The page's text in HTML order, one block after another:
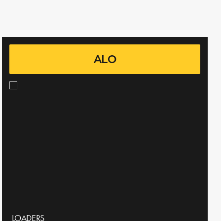
ALO
LOADERS